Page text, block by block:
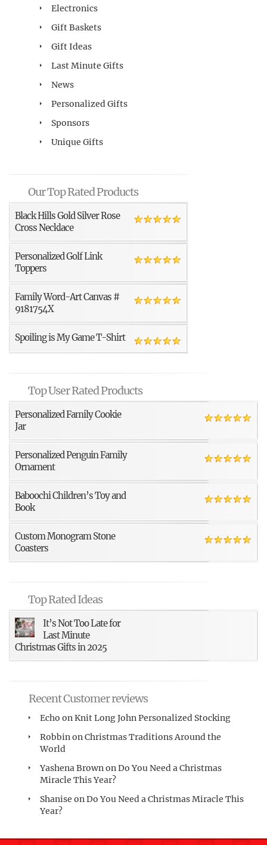
Electronics
Gift Baskets
Gift Ideas
Last Minute Gifts
News
Personalized Gifts
Sponsors
Unique Gifts
Our Top Rated Products
Black Hills Gold Silver Rose
Cross Necklace
Personalized Golf Link
Toppers
Family Word-Art Canvas #
9181754X
Spoiling is My Game T-Shirt
Top User Rated Products
Personalized Family Cookie
Jar
Personalized Penguin Family
Ornament
Baboochi Children’s Toy and
Book
Custom Monogram Stone
Coasters
Top Rated Ideas
It’s Not Too Late for
Last Minute
Christmas Gifts in 2025
Recent Customer reviews
Echo onKnit Long John Personalized Stocking
RobbinonChristmas Traditions Around the
World
Yashena BrownonDo You Need a Christmas
Miracle This Year?
Shanise onDo You Need a Christmas Miracle This
Year?